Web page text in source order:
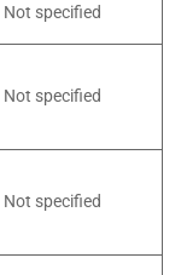
Not specified
Not specified
Not specified